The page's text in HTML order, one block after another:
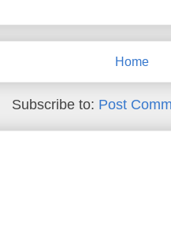
Home
Subscribe to: Post